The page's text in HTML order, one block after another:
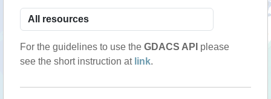
For the guidelines to use the GDACS API please
see the short instruction at link.